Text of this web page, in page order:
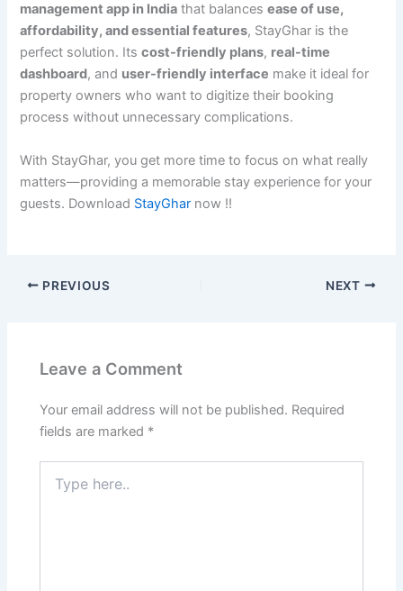
management app in India that balancesease of use,
affordability, and essential features, StayGhar is the
perfect solution. Itscost-friendly plans, real-time
dashboard, and user-friendly interface make it ideal for
property owners who want to digitize their booking
process without unnecessary complications.
With StayGhar, you get more time to focus on what really
matters—providing a memorable stay experience for your
guests. Download StayGhar now !!
PREVIOUS NEXT
Leave a Comment
Your email address will not be published. Required
fields are marked *
here..